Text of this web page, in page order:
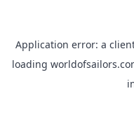
Application error: a
loading